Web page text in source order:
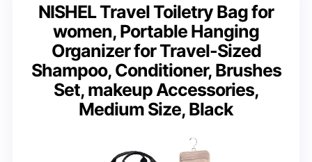
NISHEL Travel Toiletry Bag for
women, Portable Hanging
Organizer for Travel-Sized
Shampoo, Conditioner, Brushes
Set, makeup Accessories,
Medium Size, Black